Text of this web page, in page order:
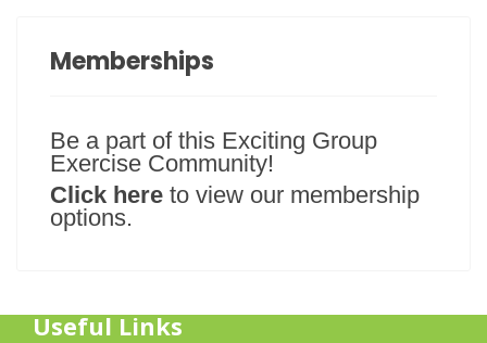
Memberships
Be a part of this Exciting Group
Exercise Community!
Click here to view our membership
options.
Useful Links